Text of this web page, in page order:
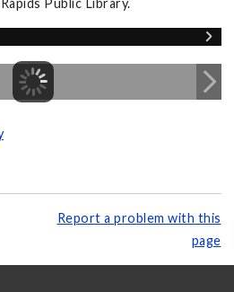
Public Library.
Report a problem with this
page